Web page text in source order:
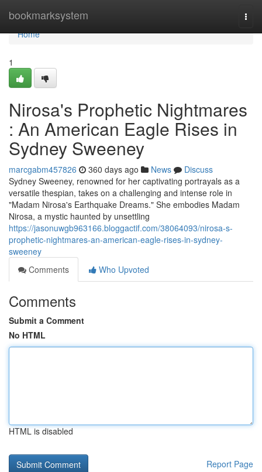
bookmarksystem
Home
Home
1
Nirosa's Prophetic Nightmares
: An American Eagle Rises in
Sydney Sweeney
marcgabm457826 360 days ago News
Discuss
Sydney Sweeney, renowned for her captivating portrayals as a
versatile thespian, takes on a challenging and intense role in
"Madam Nirosa's Earthquake Dreams." She embodies Madam
Nirosa, a mystic haunted by unsettling
https://jasonuwgb963166.bloggactif.com/38064093/nirosa-s-
prophetic-nightmares-an-american-eagle-rises-in-sydney-
sweeney
Comments
Who Upvoted
Comments
Submit a Comment
No HTML
HTML is disabled
Report Page